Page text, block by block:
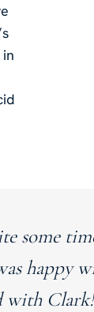
some
happy
with